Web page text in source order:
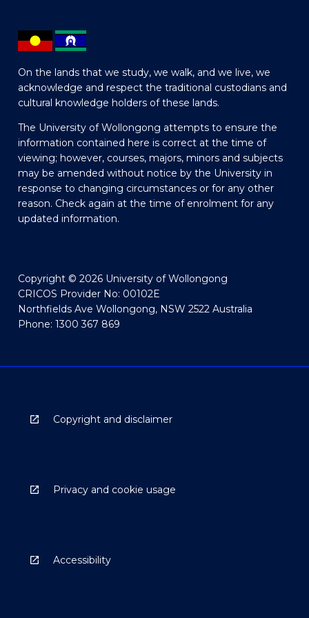
On the lands that we study, we walk, and we live, we
acknowledge and respect the traditional custodians and
cultural knowledge holders of these lands.
The University of Wollongong attempts to ensure the
information contained here is correct at the time of
viewing; however, courses, majors, minors and subjects
may be amended without notice by the University in
response to changing circumstances or for any other
reason. Check again at the time of enrolment for any
updated information.
Copyright © 2026 University of Wollongong
CRICOS Provider No: 00102E
Northfields Ave Wollongong, NSW 2522 Australia
Phone: 1300 367 869
Copyright and disclaimer
Privacy and cookie usage
Accessibility